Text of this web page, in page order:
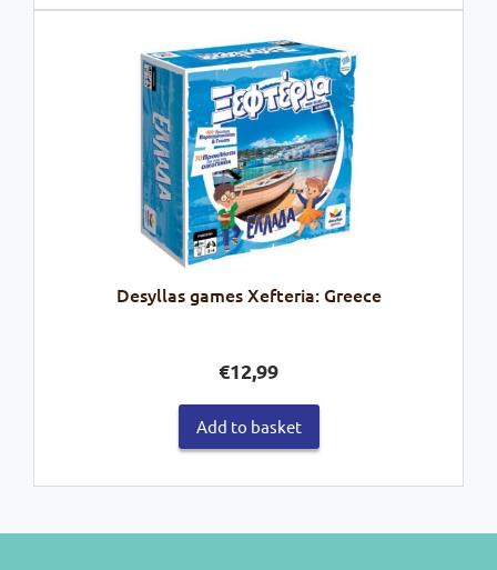
Desyllas games Xefteria: Greece
€12,99
Add to basket